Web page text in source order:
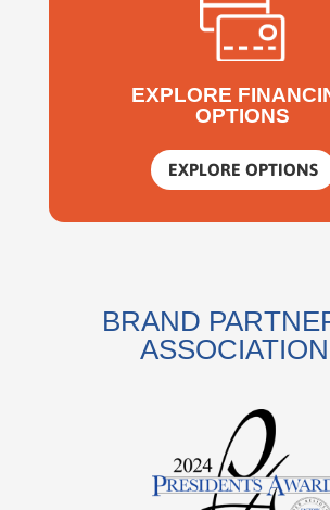
EXPLORE
OPTIONS
EXPLORE OPTIONS
BRAND